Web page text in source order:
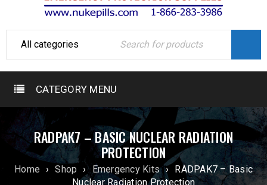
CATEGORY MENU
RADPAK7 – BASIC NUCLEAR RADIATION
PROTECTION
Home › Shop › Emergency Kits › RADPAK7 – Basic
Nuclear Radiation Protection